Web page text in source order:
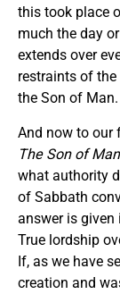
this took place
much the day
extends over
restraints of
the Son of Man.
And now to our
The Son of
what authority
of Sabbath
answer is given
True lordship
If, as we have
creation and